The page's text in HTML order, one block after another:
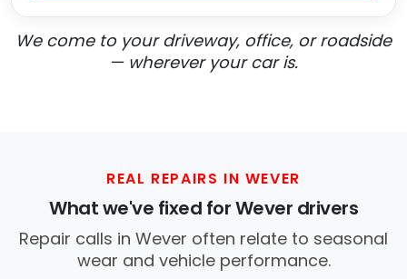
We come to your driveway, office, or roadside
— wherever your car is.
REAL REPAIRS IN WEVER
What we've fixed for Wever drivers
Repair calls in Wever often relate to seasonal
wear and vehicle performance.